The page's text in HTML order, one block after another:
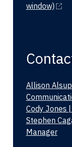
window)
Allison
Cody Jones
Stephen
Manager